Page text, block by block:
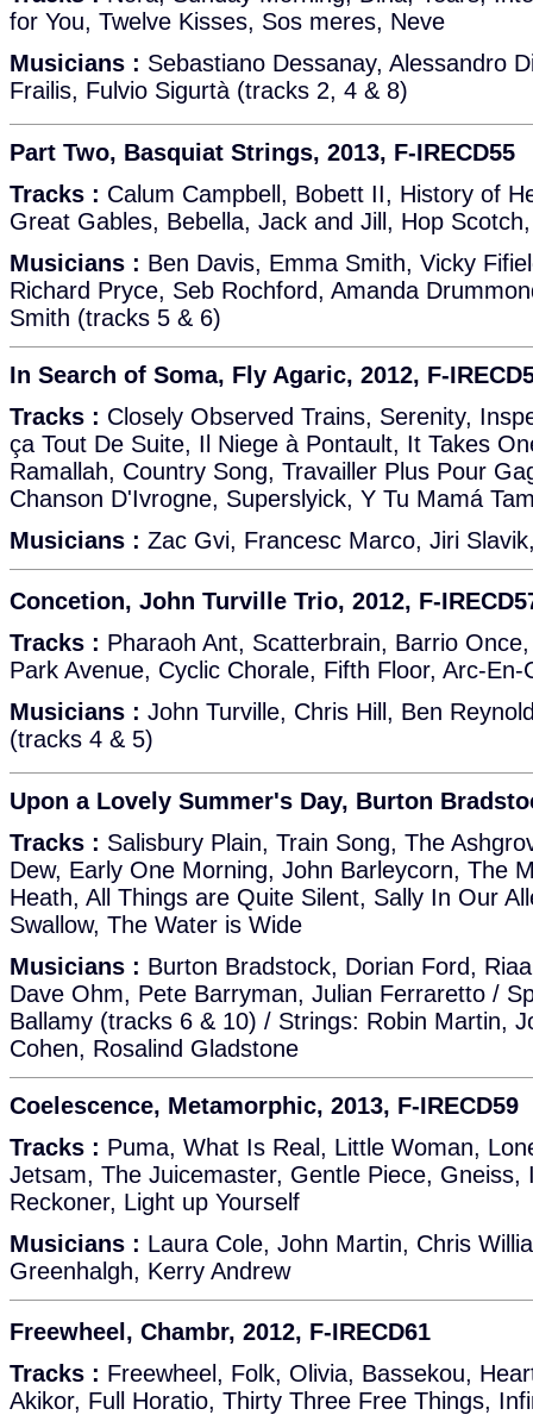
for You, Twelve Kisses, Sos meres, Neve
Musicians : Sebastiano Dessanay, Alessandro
Frailis, Fulvio Sigurtà (tracks 2, 4 & 8)
Part Two, Basquiat Strings, 2013, F-IRECD55
Tracks : Calum Campbell, Bobett II, History of
Great Gables, Bebella, Jack and Jill, Hop
Musicians : Ben Davis, Emma Smith, Vicky
Richard Pryce, Seb Rochford, Amanda
Smith (tracks 5 & 6)
In Search of Soma, Fly Agaric, 2012, F-
Tracks : Closely Observed Trains, Serenity,
ça Tout De Suite, Il Niege à Pontault, It Takes
Ramallah, Country Song, Travailler Plus Pour
Chanson D'Ivrogne, Superslyick, Y Tu Mamá
Musicians : Zac Gvi, Francesc Marco, Jiri
Concetion, John Turville Trio, 2012, F-
Tracks : Pharaoh Ant, Scatterbrain, Barrio
Park Avenue, Cyclic Chorale, Fifth Floor, Arc-En-
Musicians : John Turville, Chris Hill, Ben
(tracks 4 & 5)
Upon a Lovely Summer's Day, Burton
Tracks : Salisbury Plain, Train Song, The
Dew, Early One Morning, John Barleycorn, The
Heath, All Things are Quite Silent, Sally In Our
Swallow, The Water is Wide
Musicians : Burton Bradstock, Dorian Ford,
Dave Ohm, Pete Barryman, Julian Ferraretto /
Ballamy (tracks 6 & 10) / Strings: Robin Martin,
Cohen, Rosalind Gladstone
Coelescence, Metamorphic, 2013, F-IRECD59
Tracks : Puma, What Is Real, Little Woman,
Jetsam, The Juicemaster, Gentle Piece, Gneiss,
Reckoner, Light up Yourself
Musicians : Laura Cole, John Martin, Chris
Greenhalgh, Kerry Andrew
Freewheel, Chambr, 2012, F-IRECD61
Tracks : Freewheel, Folk, Olivia, Bassekou,
Akikor, Full Horatio, Thirty Three Free Things,